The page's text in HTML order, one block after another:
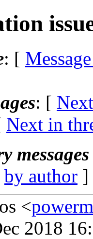
: [
: [
Next in
by author
<
2018